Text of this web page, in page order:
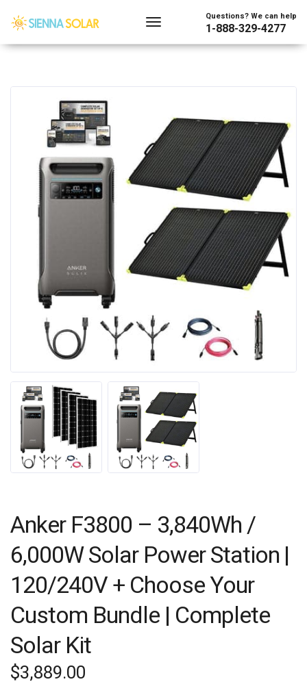
Questions? We can help
1-888-329-4277
Anker F3800 – 3,840Wh /
6,000W Solar Power Station |
120/240V + Choose Your
Custom Bundle | Complete
Solar Kit
$3,889.00